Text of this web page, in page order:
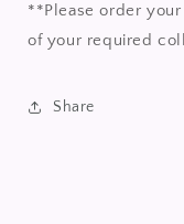
**Please order
of your required
Share